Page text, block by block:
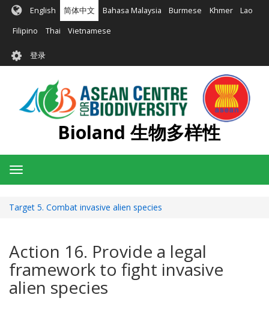
内
English 简体中文 Bahasa Malaysia Burmese Khmer Lao
Filipino Thai Vietnamese
User
account
menu
登录
Bioland 生物多样性
Toggle
navigation
Target 5. Combat invasive alien species
Action 16. Provide a legal
framework to fight invasive
alien species